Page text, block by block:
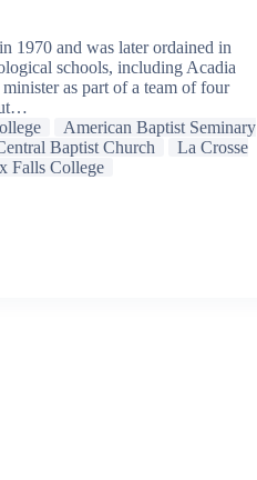
1970 and was later ordained in
schools, including Acadia
as part of a team of four
American Baptist Seminary
Baptist Church
La Crosse
Falls College